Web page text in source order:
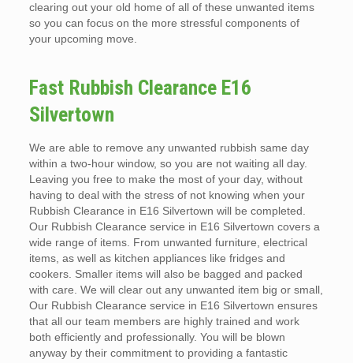
clearing out your old home of all of these unwanted items
so you can focus on the more stressful components of
your upcoming move.
Fast Rubbish Clearance E16
Silvertown
We are able to remove any unwanted rubbish same day
within a two-hour window, so you are not waiting all day.
Leaving you free to make the most of your day, without
having to deal with the stress of not knowing when your
Rubbish Clearance in E16 Silvertown will be completed.
Our Rubbish Clearance service in E16 Silvertown covers a
wide range of items. From unwanted furniture, electrical
items, as well as kitchen appliances like fridges and
cookers. Smaller items will also be bagged and packed
with care. We will clear out any unwanted item big or small,
Our Rubbish Clearance service in E16 Silvertown ensures
that all our team members are highly trained and work
both efficiently and professionally. You will be blown
anyway by their commitment to providing a fantastic